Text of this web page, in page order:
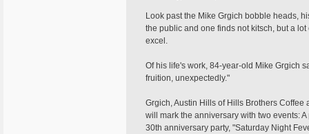
Look past the Mike Grgich bobble heads,
the public and one finds not kitsch, but a
excel.
Of his life's work, 84-year-old Mike Grgich
fruition, unexpectedly."
Grgich, Austin Hills of Hills Brothers
will mark the anniversary with two events:
30th anniversary party, "Saturday Night